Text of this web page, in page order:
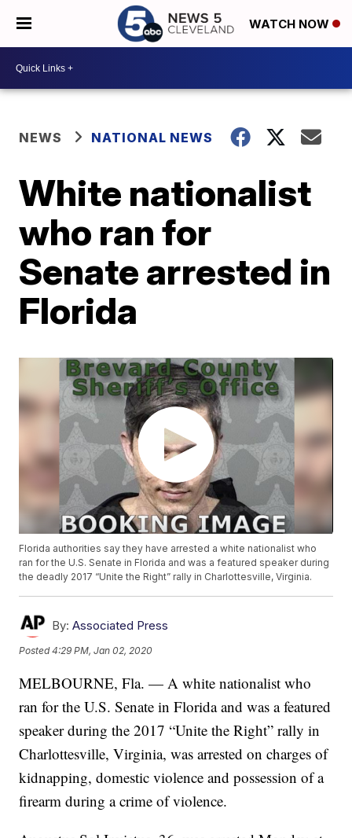
WATCH NOW
NEWS NATIONAL NEWS
White nationalist
who ran for
Senate arrested in
Florida
Florida authorities say they have arrested a white nationalist who
ran for the U.S. Senate in Florida and was a featured speaker during
the deadly 2017 “Unite the Right” rally in Charlottesville, Virginia.
By: Associated Press
Posted4:29 PM, Jan 02, 2020
MELBOURNE, Fla. — A white nationalist who
ran for the U.S. Senate in Florida and was a featured
speaker during the 2017 “Unite the Right” rally in
Charlottesville, Virginia, was arrested on charges of
kidnapping, domestic violence and possession of a
firearm during a crime of violence.